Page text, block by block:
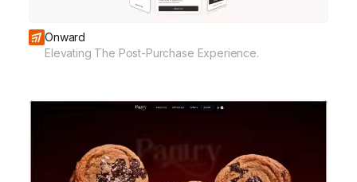
Onward
Elevating The Post-Purchase Experience.